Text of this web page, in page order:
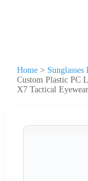
Home > Sunglasses
Custom Plastic PC
X7 Tactical Eyewear